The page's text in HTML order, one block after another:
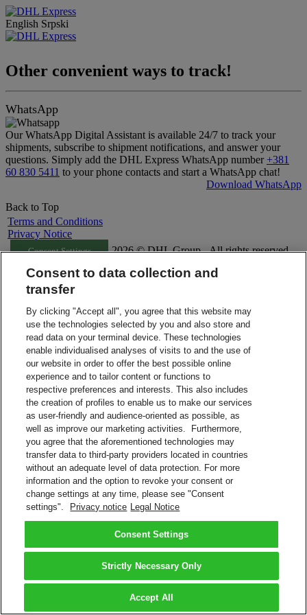
English Srpski
Other convenient ways to track!
WhatsApp
Our WhatsApp Digital Assistant is available 24/7 to track your
shipments, subscribe to shipment notifications, and answer your
questions. Simply add the DHL Express WhatsApp number +381
60 830 5411 to your phone contacts and start a WhatsApp chat!
Download WhatsApp
Back to Top
Terms and Conditions
Privacy Notice
Consent Settings 2026 © DHL Group - All rights reserved
Consent to data collection and
transfer
By clicking "Accept all", you agree that this website may
use the technologies selected by you and also store and
read data on your terminal device. These technologies
enable individualised analyses of visits to and the use of
our website in order to offer the best possible online
experience and to tailor content or functions to
respective preferences and interests. This also includes
the creation of profiles to enable us to make our services
as user-friendly and audience-oriented as possible, as
well as improve our marketing activities. Furthermore,
you agree that the aforementioned technologies may
transfer data to third-party providers located in countries
without an adequate level of data protection. For more
information and the option to revoke your consent or
change settings at any time, please see "Consent
settings".
Privacy notice Legal Notice
Consent Settings
Strictly Necessary Only
Accept All